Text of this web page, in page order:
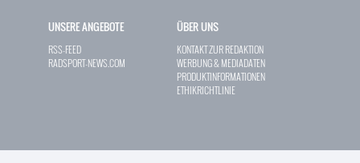
UNSERE ANGEBOTE
RSS-FEED
RADSPORT-NEWS.COM
ÜBER UNS
KONTAKT ZUR REDAKTION
WERBUNG & MEDIADATEN
PRODUKTINFORMATIONEN
ETHIKRICHTLINIE